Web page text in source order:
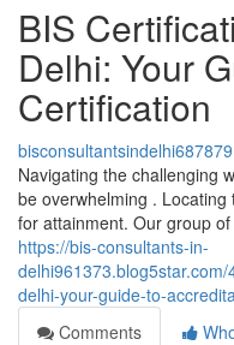
BIS
Delhi: Your
Certification
bisconsultantsindelhi687879
Navigating the challenging
be overwhelming .
for attainment. Our group
https://bis-consultants-in-
delhi-your-guide-to-
Comments